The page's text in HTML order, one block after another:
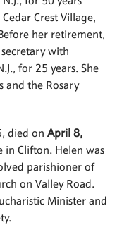
Crest Village,
her retirement,
with
for 25 years. She
and the Rosary
died on April 8,
in Clifton. Helen was
parishioner of
on Valley Road.
Minister and